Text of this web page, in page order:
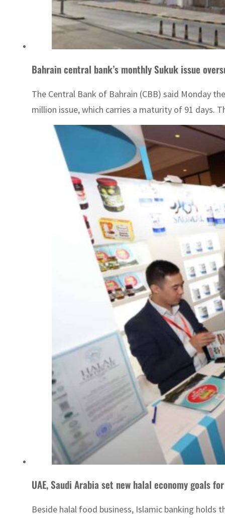
Bahrain central bank’s monthly Sukuk issue
The Central Bank of Bahrain (CBB) said Monday
million issue, which carries a maturity of 91 days.
UAE, Saudi Arabia set new halal economy goals
Beside halal food business, Islamic banking holds